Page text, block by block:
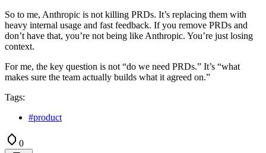
So to me, Anthropic is not killing PRDs. It’s replacing them with
heavy internal usage and fast feedback. If you remove PRDs and
don’t have that, you’re not being like Anthropic. You’re just losing
context.
For me, the key question is not “do we need PRDs.” It’s “what
makes sure the team actually builds what it agreed on.”
Tags:
#product
0